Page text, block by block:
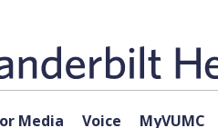
Media Voice MyVUMC